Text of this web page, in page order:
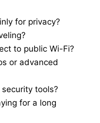
for privacy?
to public Wi-Fi?
or advanced
tools?
for a long